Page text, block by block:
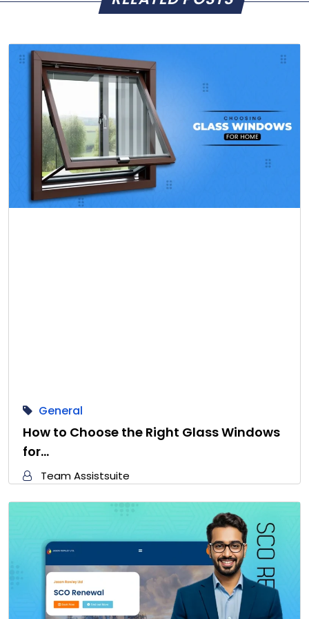
General
How to Choose the Right Glass Windows
for…
Team Assistsuite